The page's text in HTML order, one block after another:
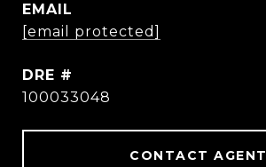
EMAIL
[email protected]
DRE #
100033048
CONTACT AGENT